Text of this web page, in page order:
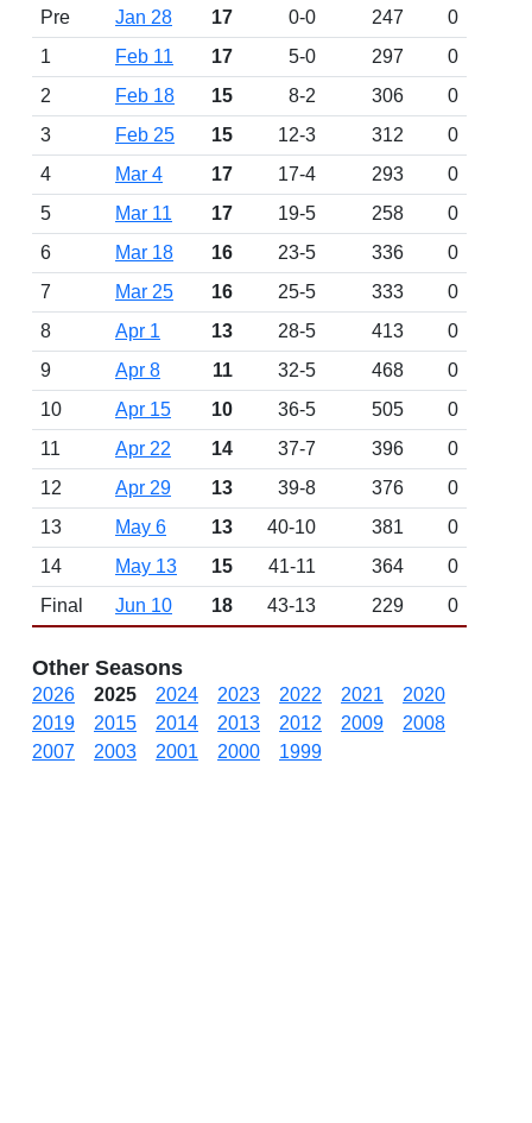
Pre
Jan 28 17 0-0 247
0
1
Feb 11 17 5-0 297
0
2
Feb 18 15 8-2 306
0
3
Feb 25 15 12-3 312
0
4
Mar 4 17 17-4 293
0
5
Mar 11 17 19-5 258
0
6
Mar 18 16 23-5 336
0
7
Mar 25 16 25-5 333
0
8
Apr 1 13 28-5 413
0
9
Apr 8 11 32-5 468
0
10
Apr 15 10 36-5 505
0
11
Apr 22 14 37-7 396
0
12
Apr 29 13 39-8 376
0
13
May 6 13 40-10 381
0
14
May 13 15 41-11 364
0
Final
Jun 10 18 43-13 229 0
Other Seasons
2026 2025 2024 2023 2022 2021
2020
2019
2015 2014 2013 2012 2009
2008
2007
2003 2001 2000 1999